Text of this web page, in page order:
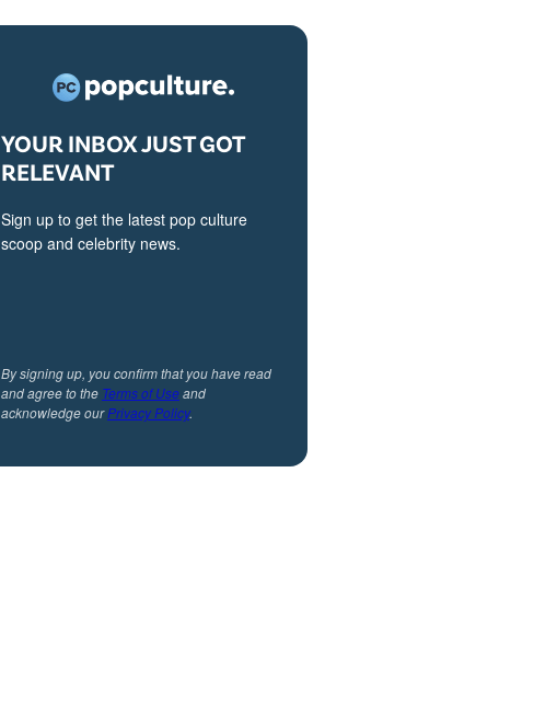
YOUR INBOX JUST GOT
RELEVANT
Sign up to get the latest pop culture
scoop and celebrity news.
By signing up, you confirm that you have read
and agree to the Terms of Useand
acknowledge ourPrivacy Policy.